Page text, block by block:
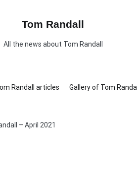
Tom Randall
All the news about Tom Randall
Randall articles Gallery of Tom Randall
– April 2021